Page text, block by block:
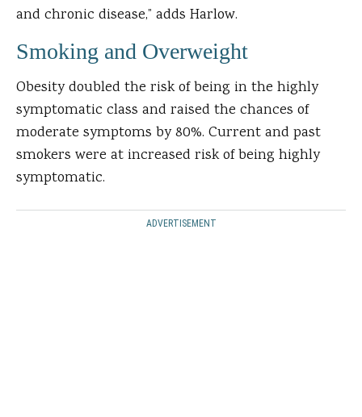
and chronic disease,” adds Harlow.
Smoking and Overweight
Obesity doubled the risk of being in the highly
symptomatic class and raised the chances of
moderate symptoms by 80%. Current and past
smokers were at increased risk of being highly
symptomatic.
ADVERTISEMENT